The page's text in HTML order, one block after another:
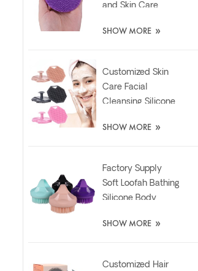
and Skin Care
Brush
SHOW MORE »
Customized Skin
Care Facial
Cleansing Silicone
Pad
SHOW MORE »
Factory Supply
Soft Loofah Bathing
Silicone Body
SHOW MORE »
Customized Hair